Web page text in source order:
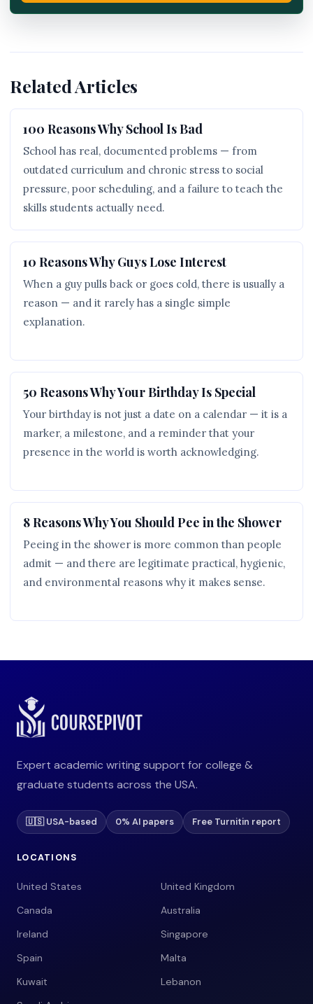
Related Articles
100 Reasons Why School Is Bad
School has real, documented problems — from
outdated curriculum and chronic stress to social
pressure, poor scheduling, and a failure to teach the
skills students actually need.
10 Reasons Why Guys Lose Interest
When a guy pulls back or goes cold, there is usually a
reason — and it rarely has a single simple
explanation.
50 Reasons Why Your Birthday Is Special
Your birthday is not just a date on a calendar — it is a
marker, a milestone, and a reminder that your
presence in the world is worth acknowledging.
8 Reasons Why You Should Pee in the Shower
Peeing in the shower is more common than people
admit — and there are legitimate practical, hygienic,
and environmental reasons why it makes sense.
Expert academic writing support for college &
graduate students across the USA.
🇺🇸 USA-based 0% AI papers Free Turnitin report
LOCATIONS
United States
United Kingdom
Canada
Australia
Ireland
Singapore
Spain
Malta
Kuwait
Lebanon